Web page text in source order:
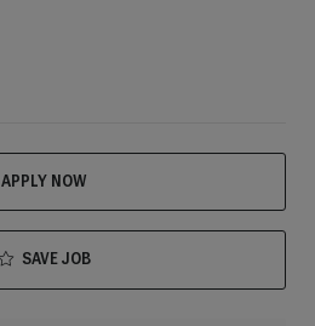
APPLY NOW
SAVE JOB